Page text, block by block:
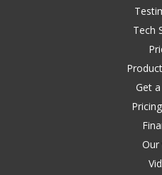
Tech
Get
Our